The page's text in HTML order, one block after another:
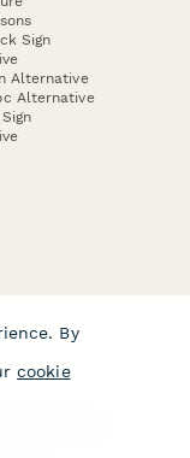
Sign
Alternative
Alternative
By
cookie